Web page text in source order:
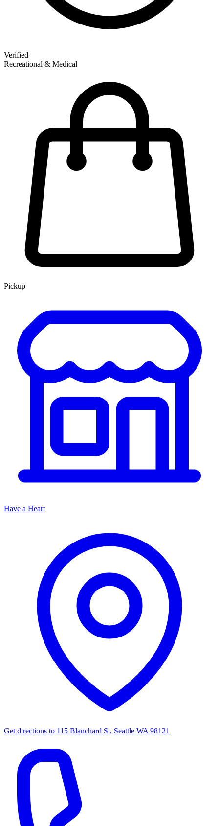
Verified
Recreational & Medical
Pickup
Have a Heart
Get directions to 115 Blanchard St, Seattle WA 98121